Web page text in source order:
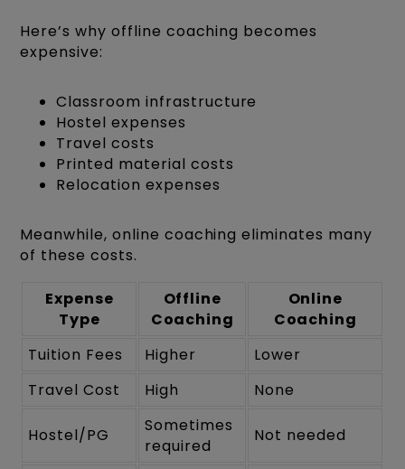
Here’s why offline coaching becomes
expensive:
Classroom infrastructure
Hostel expenses
Travel costs
Printed material costs
Relocation expenses
Meanwhile, online coaching eliminates many
of these costs.
Expense
Type
Offline
Coaching
Online
Coaching
Tuition Fees
Higher
Lower
Travel Cost
High None
Hostel/PG
Sometimes
required
Not needed